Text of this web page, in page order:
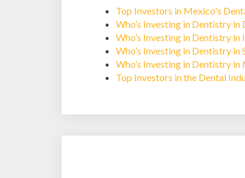
Top Investors in Mexico's
Who’s Investing in Dentistry in
Who’s Investing in Dentistry in
Who’s Investing in Dentistry in
Who’s Investing in Dentistry in
Top Investors in the Dental